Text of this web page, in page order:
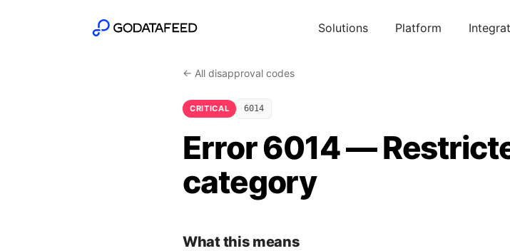
Solutions Platform
← All disapproval codes
CRITICAL 6014
Error 6014 —
category
What this means